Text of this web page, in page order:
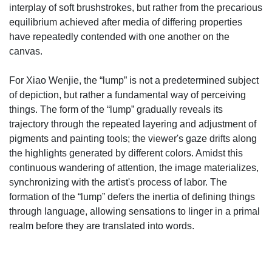
interplay of soft brushstrokes, but rather from the precarious
equilibrium achieved after media of differing properties
have repeatedly contended with one another on the
canvas.
For Xiao Wenjie, the “lump” is not a predetermined subject
of depiction, but rather a fundamental way of perceiving
things. The form of the “lump” gradually reveals its
trajectory through the repeated layering and adjustment of
pigments and painting tools; the viewer's gaze drifts along
the highlights generated by different colors. Amidst this
continuous wandering of attention, the image materializes,
synchronizing with the artist's process of labor. The
formation of the “lump” defers the inertia of defining things
through language, allowing sensations to linger in a primal
realm before they are translated into words.